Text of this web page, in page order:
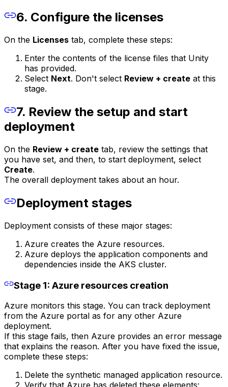
6. Configure the licenses
On the Licenses tab, complete these steps:
Enter the contents of the license files that Unity
has provided.
Select Next. Don't select Review + create at this
stage.
7. Review the setup and start
deployment
On the Review + create tab, review the settings that
you have set, and then, to start deployment, select
Create.
The overall deployment takes about an hour.
Deployment stages
Deployment consists of these major stages:
Azure creates the Azure resources.
Azure deploys the application components and
dependencies inside the AKS cluster.
Stage 1: Azure resources creation
Azure monitors this stage. You can track deployment
from the Azure portal as for any other Azure
deployment.
If this stage fails, then Azure provides an error message
that explains the reason. After you have fixed the issue,
complete these steps:
Delete the synthetic managed application resource.